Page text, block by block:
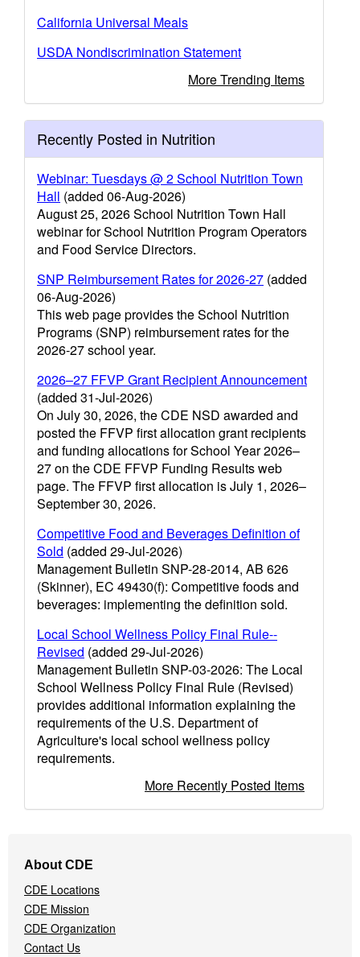
California Universal Meals
USDA Nondiscrimination Statement
More Trending Items
Recently Posted in Nutrition
Webinar: Tuesdays @ 2 School Nutrition Town
Hall (added 06-Aug-2026)
August 25, 2026 School Nutrition Town Hall
webinar for School Nutrition Program Operators
and Food Service Directors.
SNP Reimbursement Rates for 2026-27 (added
06-Aug-2026)
This web page provides the School Nutrition
Programs (SNP) reimbursement rates for the
2026-27 school year.
2026–27 FFVP Grant Recipient Announcement
(added 31-Jul-2026)
On July 30, 2026, the CDE NSD awarded and
posted the FFVP first allocation grant recipients
and funding allocations for School Year 2026–
27 on the CDE FFVP Funding Results web
page. The FFVP first allocation is July 1, 2026–
September 30, 2026.
Competitive Food and Beverages Definition of
Sold (added 29-Jul-2026)
Management Bulletin SNP-28-2014, AB 626
(Skinner), EC 49430(f): Competitive foods and
beverages: implementing the definition sold.
Local School Wellness Policy Final Rule--
Revised (added 29-Jul-2026)
Management Bulletin SNP-03-2026: The Local
School Wellness Policy Final Rule (Revised)
provides additional information explaining the
requirements of the U.S. Department of
Agriculture's local school wellness policy
requirements.
More Recently Posted Items
Navigation
Menu
About CDE
CDE Locations
CDE Mission
CDE Organization
Contact Us